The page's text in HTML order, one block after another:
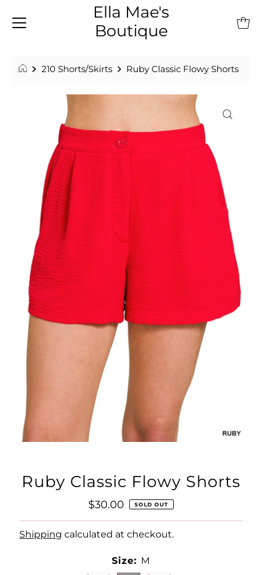
Ella Mae's
Boutique
210 Shorts/Skirts Ruby Classic Flowy Shorts
Ruby Classic Flowy Shorts
Regular
Price
$30.00 SOLD OUT
Shipping calculated at checkout.
Size: M